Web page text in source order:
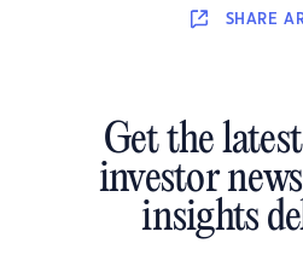
SHARE
Get the
investor
insights